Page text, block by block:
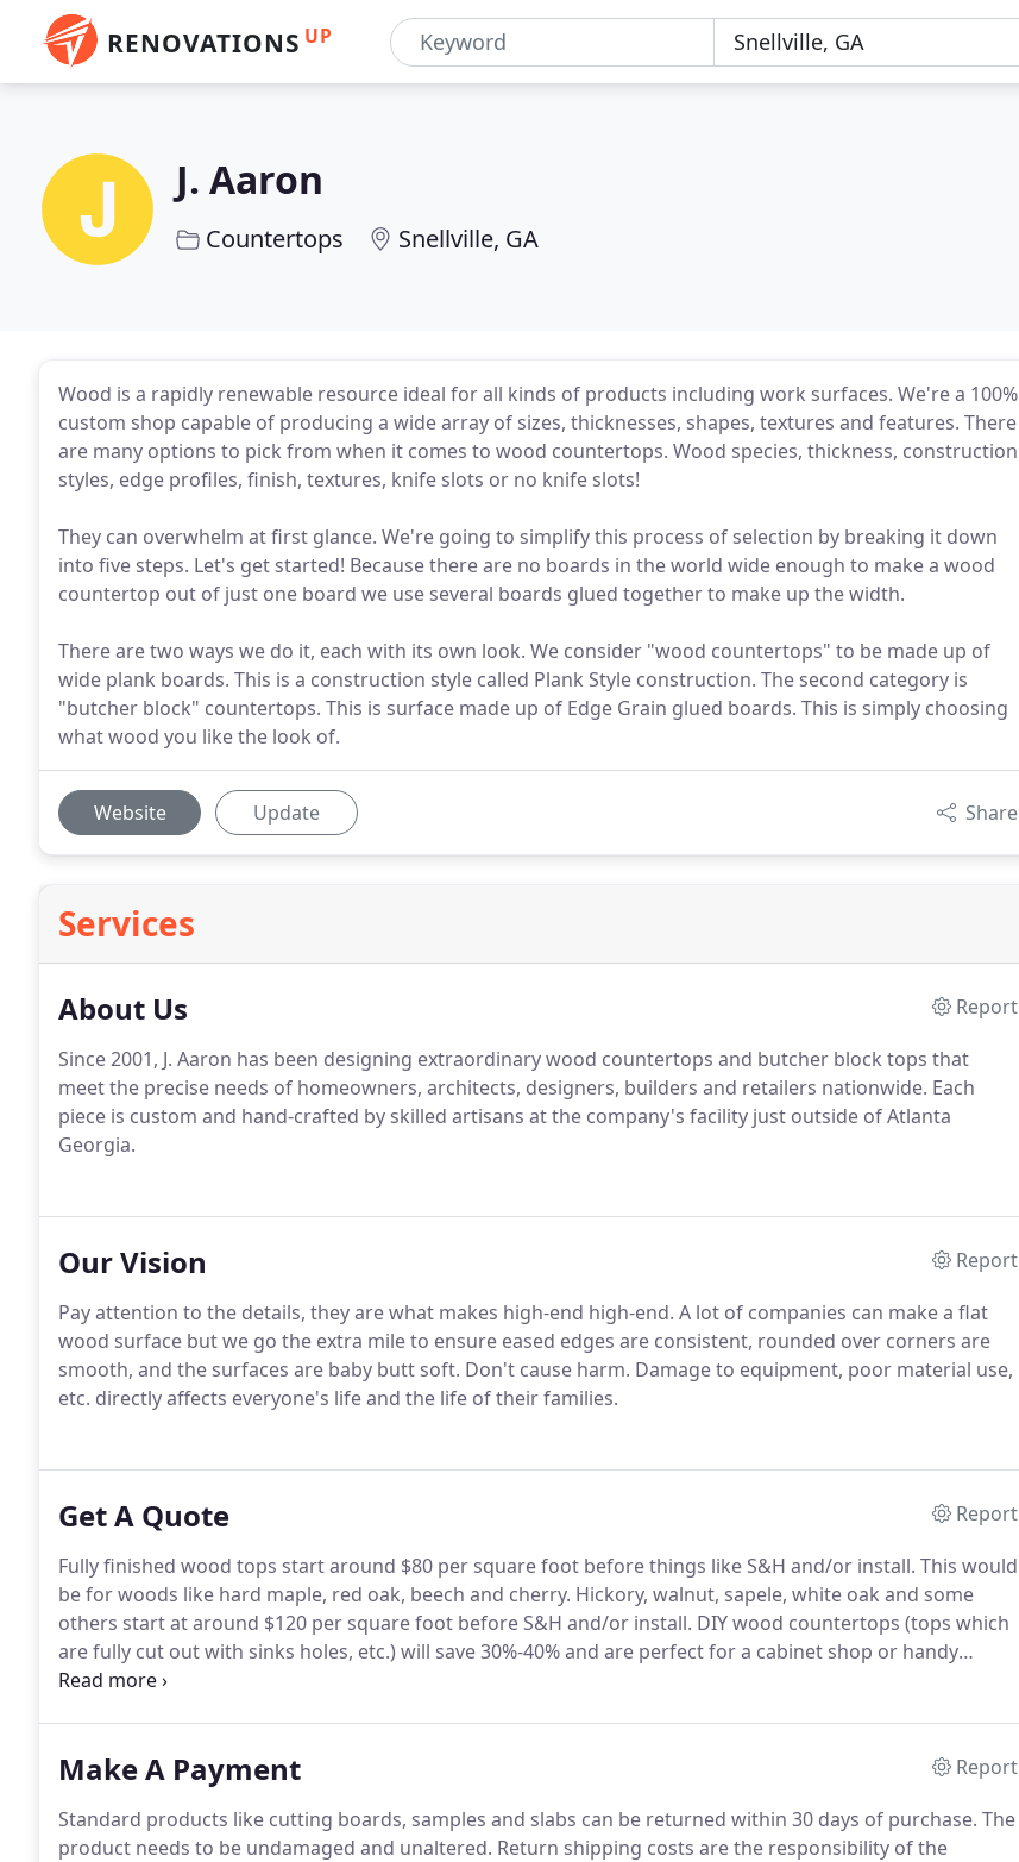
RENOVATIONS UP
J. Aaron
Countertops Snellville, GA
Wood is a rapidly renewable resource ideal for all kinds of products including work surfaces. We're a 100%
custom shop capable of producing a wide array of sizes, thicknesses, shapes, textures and features. There
are many options to pick from when it comes to wood countertops. Wood species, thickness, construction
styles, edge profiles, finish, textures, knife slots or no knife slots!
They can overwhelm at first glance. We're going to simplify this process of selection by breaking it down
into five steps. Let's get started! Because there are no boards in the world wide enough to make a wood
countertop out of just one board we use several boards glued together to make up the width.
There are two ways we do it, each with its own look. We consider "wood countertops" to be made up of
wide plank boards. This is a construction style called Plank Style construction. The second category is
"butcher block" countertops. This is surface made up of Edge Grain glued boards. This is simply choosing
what wood you like the look of.
Website Update Share
Services
About Us
Report
Since 2001, J. Aaron has been designing extraordinary wood countertops and butcher block tops that
meet the precise needs of homeowners, architects, designers, builders and retailers nationwide. Each
piece is custom and hand-crafted by skilled artisans at the company's facility just outside of Atlanta
Georgia.
Our Vision
Report
Pay attention to the details, they are what makes high-end high-end. A lot of companies can make a flat
wood surface but we go the extra mile to ensure eased edges are consistent, rounded over corners are
smooth, and the surfaces are baby butt soft. Don't cause harm. Damage to equipment, poor material use,
etc. directly affects everyone's life and the life of their families.
Get A Quote
Report
Fully finished wood tops start around $80 per square foot before things like S&H and/or install. This would
be for woods like hard maple, red oak, beech and cherry. Hickory, walnut, sapele, white oak and some
others start at around $120 per square foot before S&H and/or install. DIY wood countertops (tops which
are fully cut out with sinks holes, etc.) will save 30%-40% and are perfect for a cabinet shop or handy
homeowner.
Make A Payment
Report
Standard products like cutting boards, samples and slabs can be returned within 30 days of purchase. The
product needs to be undamaged and unaltered. Return shipping costs are the responsibility of the